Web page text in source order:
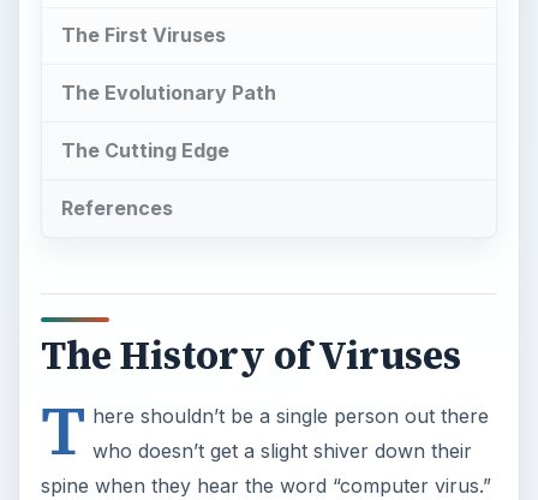
The First Viruses
The Evolutionary Path
The Cutting Edge
References
The History of Viruses
T here shouldn’t be a single person out there
who doesn’t get a slight shiver down their
spine when they hear the word “computer virus.”